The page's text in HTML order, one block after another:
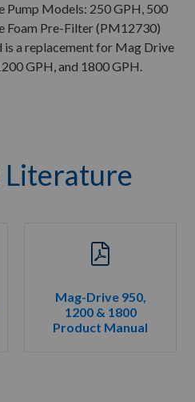
Models: 250 GPH, 500
Foam Pre-Filter (PM12730)
is a replacement for Mag Drive
GPH, and 1800 GPH.
Literature
Mag-Drive 950,
1200 & 1800
Product Manual